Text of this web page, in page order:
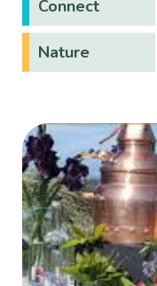
Connect
Nature